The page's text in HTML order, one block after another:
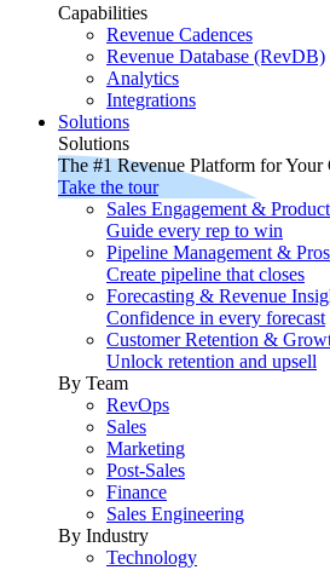
Capabilities
Revenue Cadences
Revenue Database (RevDB)
Analytics
Integrations
Solutions
Solutions
The #1 Revenue Platform for
Take the tour
Sales Engagement &
Guide every rep to win
Pipeline Management &
Create pipeline that closes
Forecasting & Revenue
Confidence in every forecast
Customer Retention &
Unlock retention and upsell
By Team
RevOps
Sales
Marketing
Post-Sales
Finance
Sales Engineering
By Industry
Technology